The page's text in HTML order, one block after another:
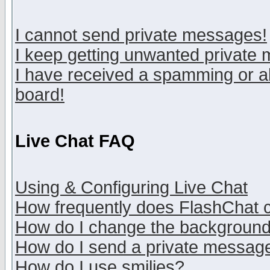
I cannot send private messages!
I keep getting unwanted private
I have received a spamming or
board!
Live Chat FAQ
Using & Configuring Live Chat
How frequently does FlashChat
How do I change the
How do I send a private